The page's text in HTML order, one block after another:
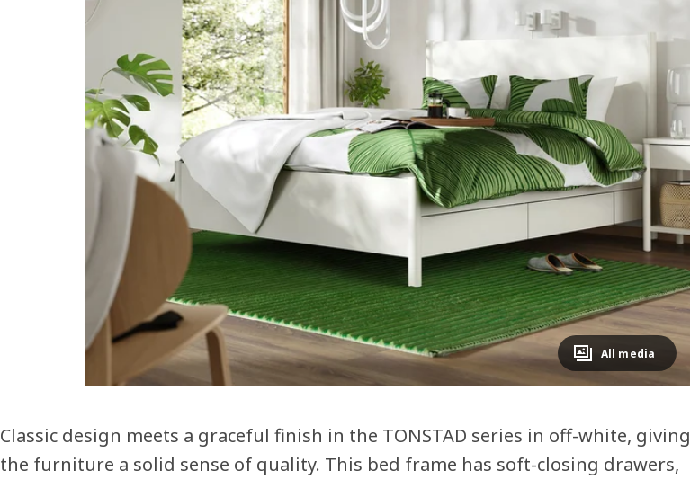
Image zoomed out, normal view
All media
Classic design meets a graceful finish in the TONSTAD series in off-white, giving
the furniture a solid sense of quality. This bed frame has soft-closing drawers,